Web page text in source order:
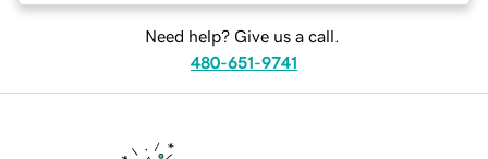
Need help? Give us a call.
480-651-9741